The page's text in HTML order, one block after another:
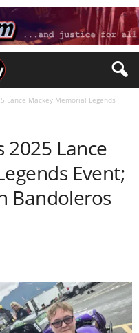
Lance Mackey Memorial Legends
2025 Lance
Event;
Bandoleros